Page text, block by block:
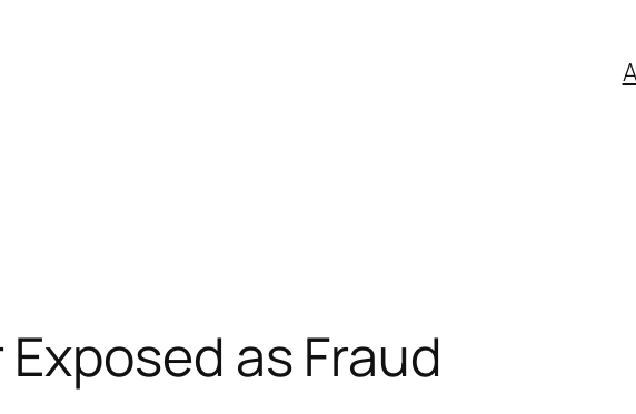
as Fraud